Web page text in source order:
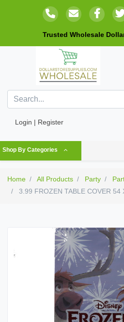
Trusted Wholesale
Login | Register
Shop By Categories
Home All Products Party
3.99 FROZEN TABLE COVER 54